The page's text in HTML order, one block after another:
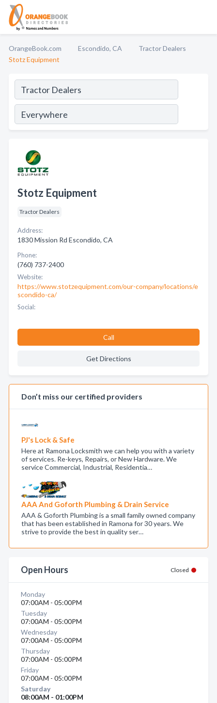
OrangeBook.com Escondido, CA
Tractor Dealers
Stotz Equipment
Stotz Equipment
Tractor Dealers
Address:
1830 Mission Rd Escondido, CA
Phone:
(760) 737-2400
Website:
https://www.stotzequipment.com/our-company/locations/e
scondido-ca/
Social:
Call
Get Directions
Don’t miss our certified providers
PJ's Lock & Safe
Here at Ramona Locksmith we can help you with a variety
of services. Re-keys, Repairs, or New Hardware. We
service Commercial, Industrial, Residentia…
AAA And Goforth Plumbing & Drain Service
AAA & Goforth Plumbing is a small family owned company
that has been established in Ramona for 30 years. We
strive to provide the best in quality ser…
Open Hours Closed
Monday
07:00AM - 05:00PM
Tuesday
07:00AM - 05:00PM
Wednesday
07:00AM - 05:00PM
Thursday
07:00AM - 05:00PM
Friday
07:00AM - 05:00PM
Saturday
08:00AM - 01:00PM